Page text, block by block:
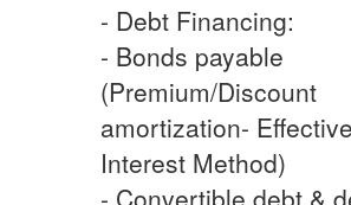
- Debt Financing:
- Bonds payable
(Premium/Discount
amortization- Effective
Interest Method)
- Convertible debt &